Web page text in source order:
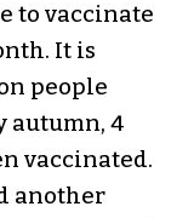
to vaccinate
It is
people
autumn, 4
vaccinated.
another